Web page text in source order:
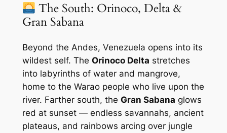
The South: Orinoco, Delta &
Gran Sabana
Beyond the Andes, Venezuela opens into its
wildest self. The Orinoco Delta stretches
into labyrinths of water and mangrove,
home to the Warao people who live upon the
river. Farther south, the Gran Sabana glows
red at sunset — endless savannahs, ancient
plateaus, and rainbows arcing over jungle